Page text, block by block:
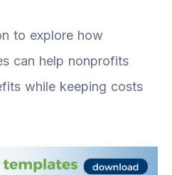
to explore how
can help nonprofits
while keeping costs